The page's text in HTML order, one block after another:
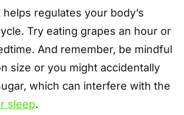
regulates your body’s
Try eating grapes an hour or
And remember, be mindful
size or you might accidentally
which can interfere with the
sleep.